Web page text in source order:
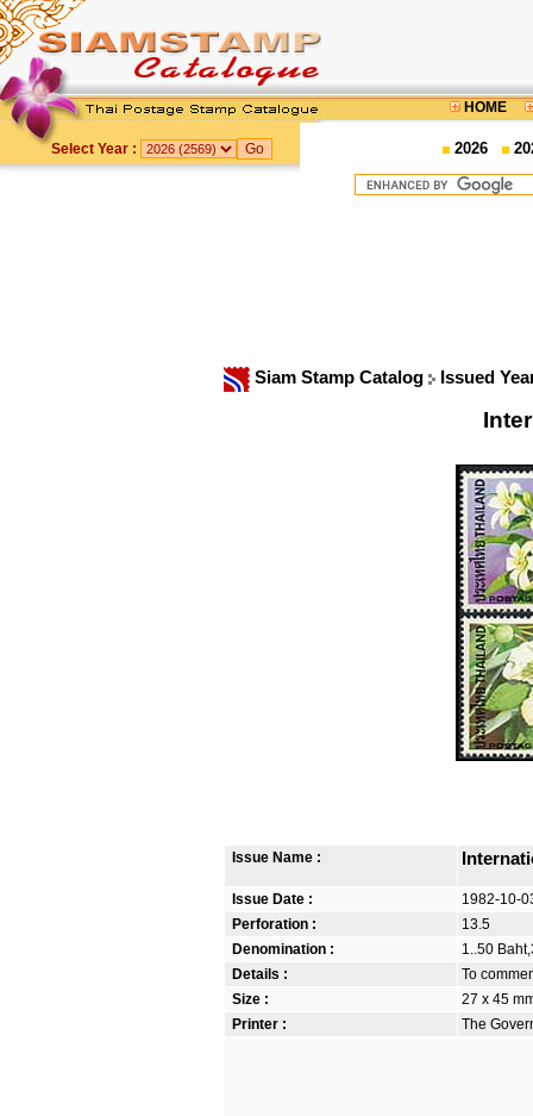
HOME
Select Year : 2026
Siam Stamp Catalog Issued
Issue Name :
Issue Date :
1982-10-
Perforation :
13.5
Denomination :
1..50
Details :
To
Size :
27 x 45
Printer :
The